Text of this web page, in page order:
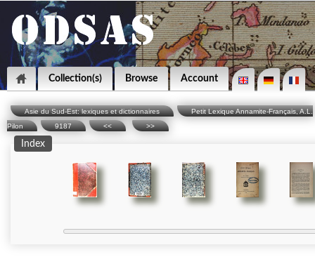
Collection(s) Browse Account
Asie du Sud-Est: lexiques et dictionnaires
Petit Lexique Annamite-Français, A.L.
Pilon
9187 << >>
Index